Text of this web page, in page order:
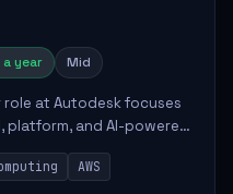
year Mid
at Autodesk focuses
platform, and AI-powered
product offerings. The
AWS